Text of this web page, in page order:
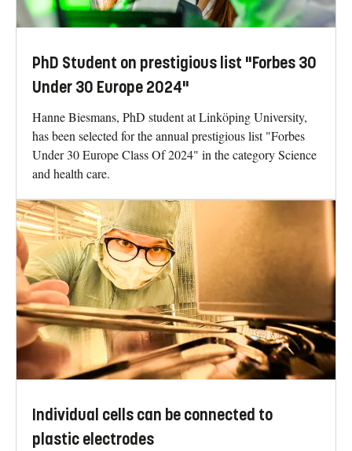
PhD Student on prestigious list "Forbes 30
Under 30 Europe 2024"
Hanne Biesmans, PhD student at Linköping University,
has been selected for the annual prestigious list "Forbes
Under 30 Europe Class Of 2024" in the category Science
and health care.
Individual cells can be connected to
plastic electrodes